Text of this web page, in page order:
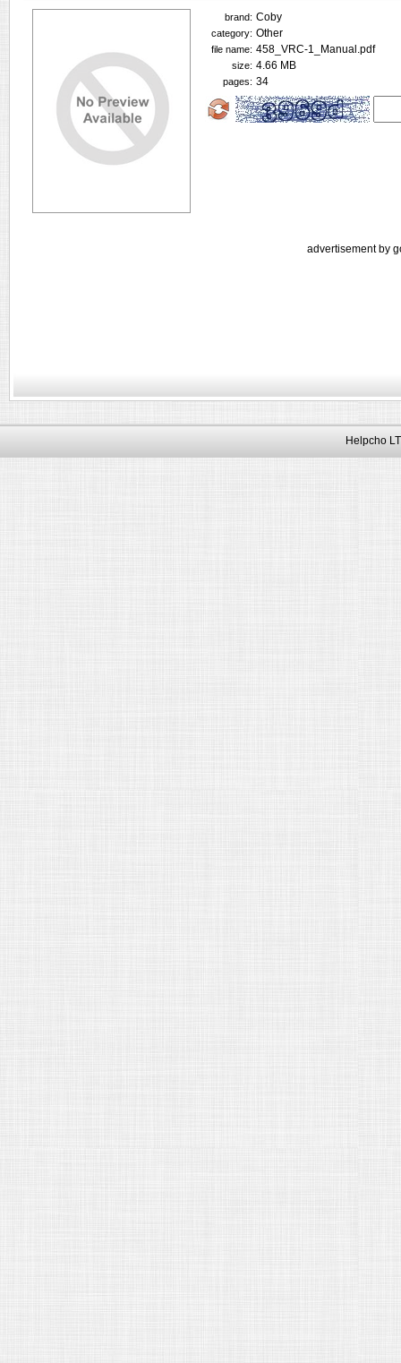
brand: Coby
category: Other
file name: 458_VRC-1_Manual.pdf
size: 4.66 MB
pages: 34
advertisement by
Helpcho